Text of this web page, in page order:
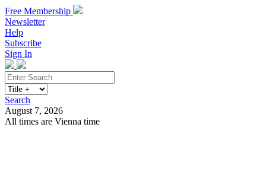
Free Membership
Newsletter
Help
Subscribe
Sign In
Search
August 7, 2026
All times are Vienna time